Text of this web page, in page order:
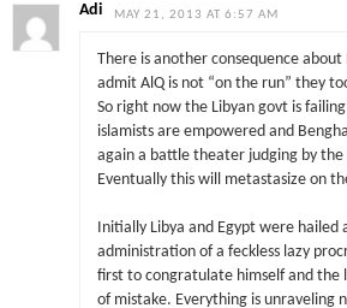
Adi MAY 21, 2013 AT 6:57 AM
There is another consequence
admit AlQ is not “on the run” they
So right now the Libyan govt is
islamists are empowered and
again a battle theater judging by the
Eventually this will metastasize on
Initially Libya and Egypt were hailed
administration of a feckless lazy
first to congratulate himself and the
of mistake. Everything is unraveling